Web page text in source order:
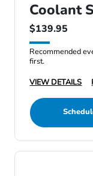
Coolant
$139.95
Recommended
first.
VIEW DETAILS